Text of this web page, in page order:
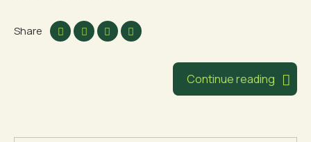
Share
Continue reading